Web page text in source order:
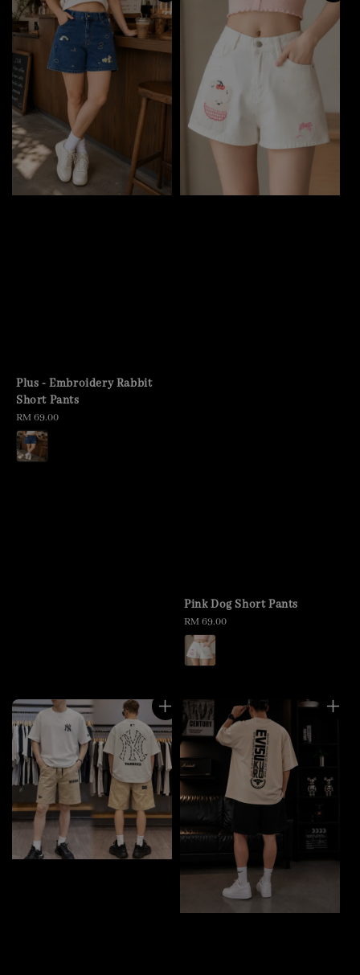
Plus - Embroidery Rabbit
Short Pants
Regular
price
RM 69.00
Pink Dog Short Pants
Regular
price
RM 69.00